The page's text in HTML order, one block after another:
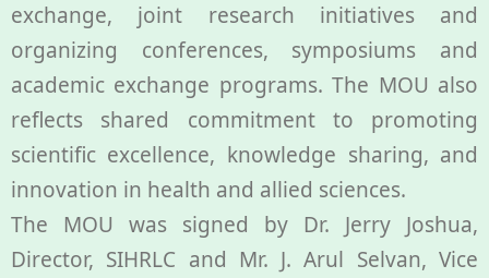
exchange, joint research initiatives and
organizing conferences, symposiums and
academic exchange programs. The MOU also
reflects shared commitment to promoting
scientific excellence, knowledge sharing, and
innovation in health and allied sciences.
The MOU was signed by Dr. Jerry Joshua,
Director, SIHRLC and Mr. J. Arul Selvan, Vice